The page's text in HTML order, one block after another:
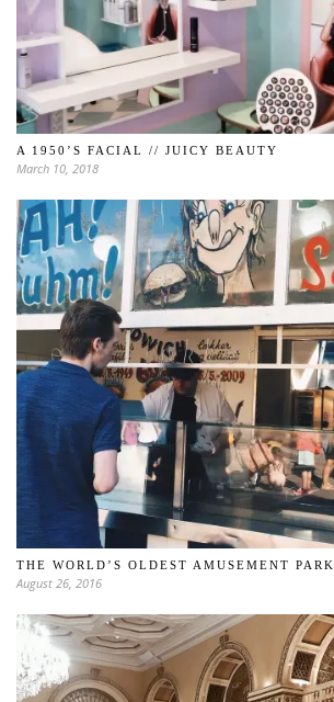
A 1950’S FACIAL // JUICY BEAUTY
March 10, 2018
THE WORLD’S OLDEST AMUSEMENT PARK
August 26, 2016